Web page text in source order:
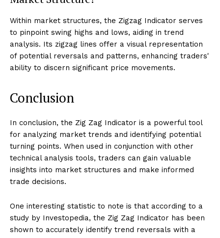
Within market structures, the Zigzag Indicator serves
to pinpoint swing highs and lows, aiding in trend
analysis. Its zigzag lines offer a visual representation
of potential reversals and patterns, enhancing traders'
ability to discern significant price movements.
Conclusion
In conclusion, the Zig Zag Indicator is a powerful tool
for analyzing market trends and identifying potential
turning points. When used in conjunction with other
technical analysis tools, traders can gain valuable
insights into market structures and make informed
trade decisions.
One interesting statistic to note is that according to a
study by Investopedia, the Zig Zag Indicator has been
shown to accurately identify trend reversals with a